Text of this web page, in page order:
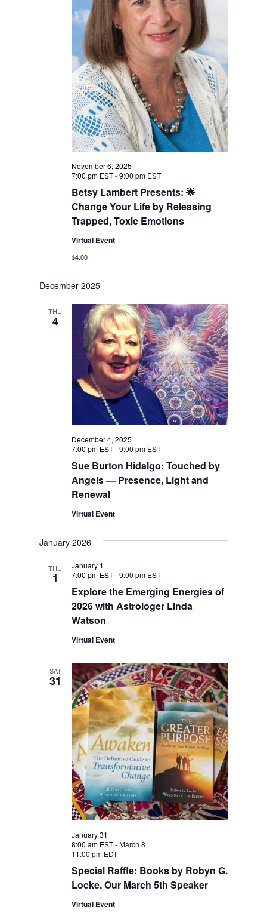
Betsy Lambert Presents: 🌟
Change Your Life by Releasing
Trapped, Toxic Emotions
November 6, 2025
7:00 pm EST-9:00 pm EST
Virtual Event
$4.00
December 2025
THU
4
Sue Burton Hidalgo: Touched by
Angels — Presence, Light and
Renewal
December 4, 2025
7:00 pm EST-9:00 pm EST
Virtual Event
January 2026
THU
1
Explore the Emerging Energies of
2026 with Astrologer Linda
Watson
January 1
7:00 pm EST-9:00 pm EST
Virtual Event
SAT
31
Special Raffle: Books by Robyn G.
Locke, Our March 5th Speaker
January 31
8:00 am EST-March 8
11:00 pm EDT
Virtual Event